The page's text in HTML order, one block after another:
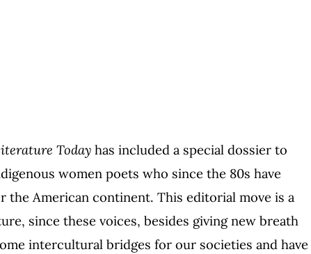
Today has included a special dossier to
women poets who since the 80s have
American continent. This editorial move is a
since these voices, besides giving new breath
intercultural bridges for our societies and have